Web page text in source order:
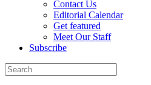
Contact Us
Editorial Calendar
Get featured
Meet Our Staff
Subscribe